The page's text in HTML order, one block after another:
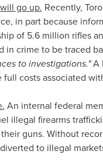
go up. Recently,
in part because
of 5.6 million rifles
in crime to be traced
to investigations."A
costs associated
An internal federal
illegal firearms
guns. Without
to illegal